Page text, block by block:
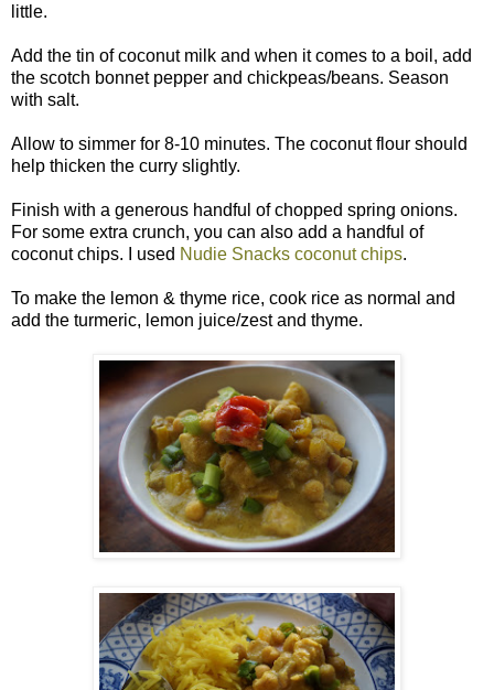
little.
Add the tin of coconut milk and when it comes to a boil, add
the scotch bonnet pepper and chickpeas/beans. Season
with salt.
Allow to simmer for 8-10 minutes. The coconut flour should
help thicken the curry slightly.
Finish with a generous handful of chopped spring onions.
For some extra crunch, you can also add a handful of
coconut chips. I used Nudie Snacks coconut chips.
To make the lemon & thyme rice, cook rice as normal and
add the turmeric, lemon juice/zest and thyme.